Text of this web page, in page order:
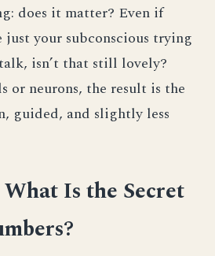
does it matter? Even if
just your subconscious trying
isn’t that still lovely?
or neurons, the result is the
guided, and slightly less
Is the Secret